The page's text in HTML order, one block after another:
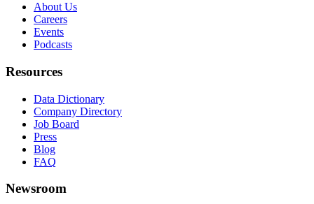
About Us
Careers
Events
Podcasts
Resources
Data Dictionary
Company Directory
Job Board
Press
Blog
FAQ
Newsroom